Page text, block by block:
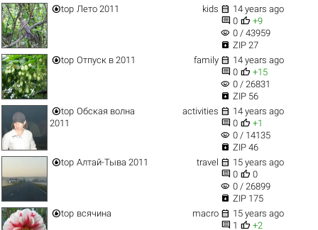
top Лето 2011 kids  14 years ago
 0  +9
visibility 0 / 43959
 ZIP 27
top Отпуск в 2011 family  14 years ago
 0  +15
visibility 0 / 26831
 ZIP 56
top Обская волна
2011
activities  14 years ago
 0  +1
visibility 0 / 14135
 ZIP 46
top Алтай-Тыва 2011 travel  15 years ago
 0  0
visibility 0 / 26899
 ZIP 175
top всячина macro  15 years ago
 1  +2